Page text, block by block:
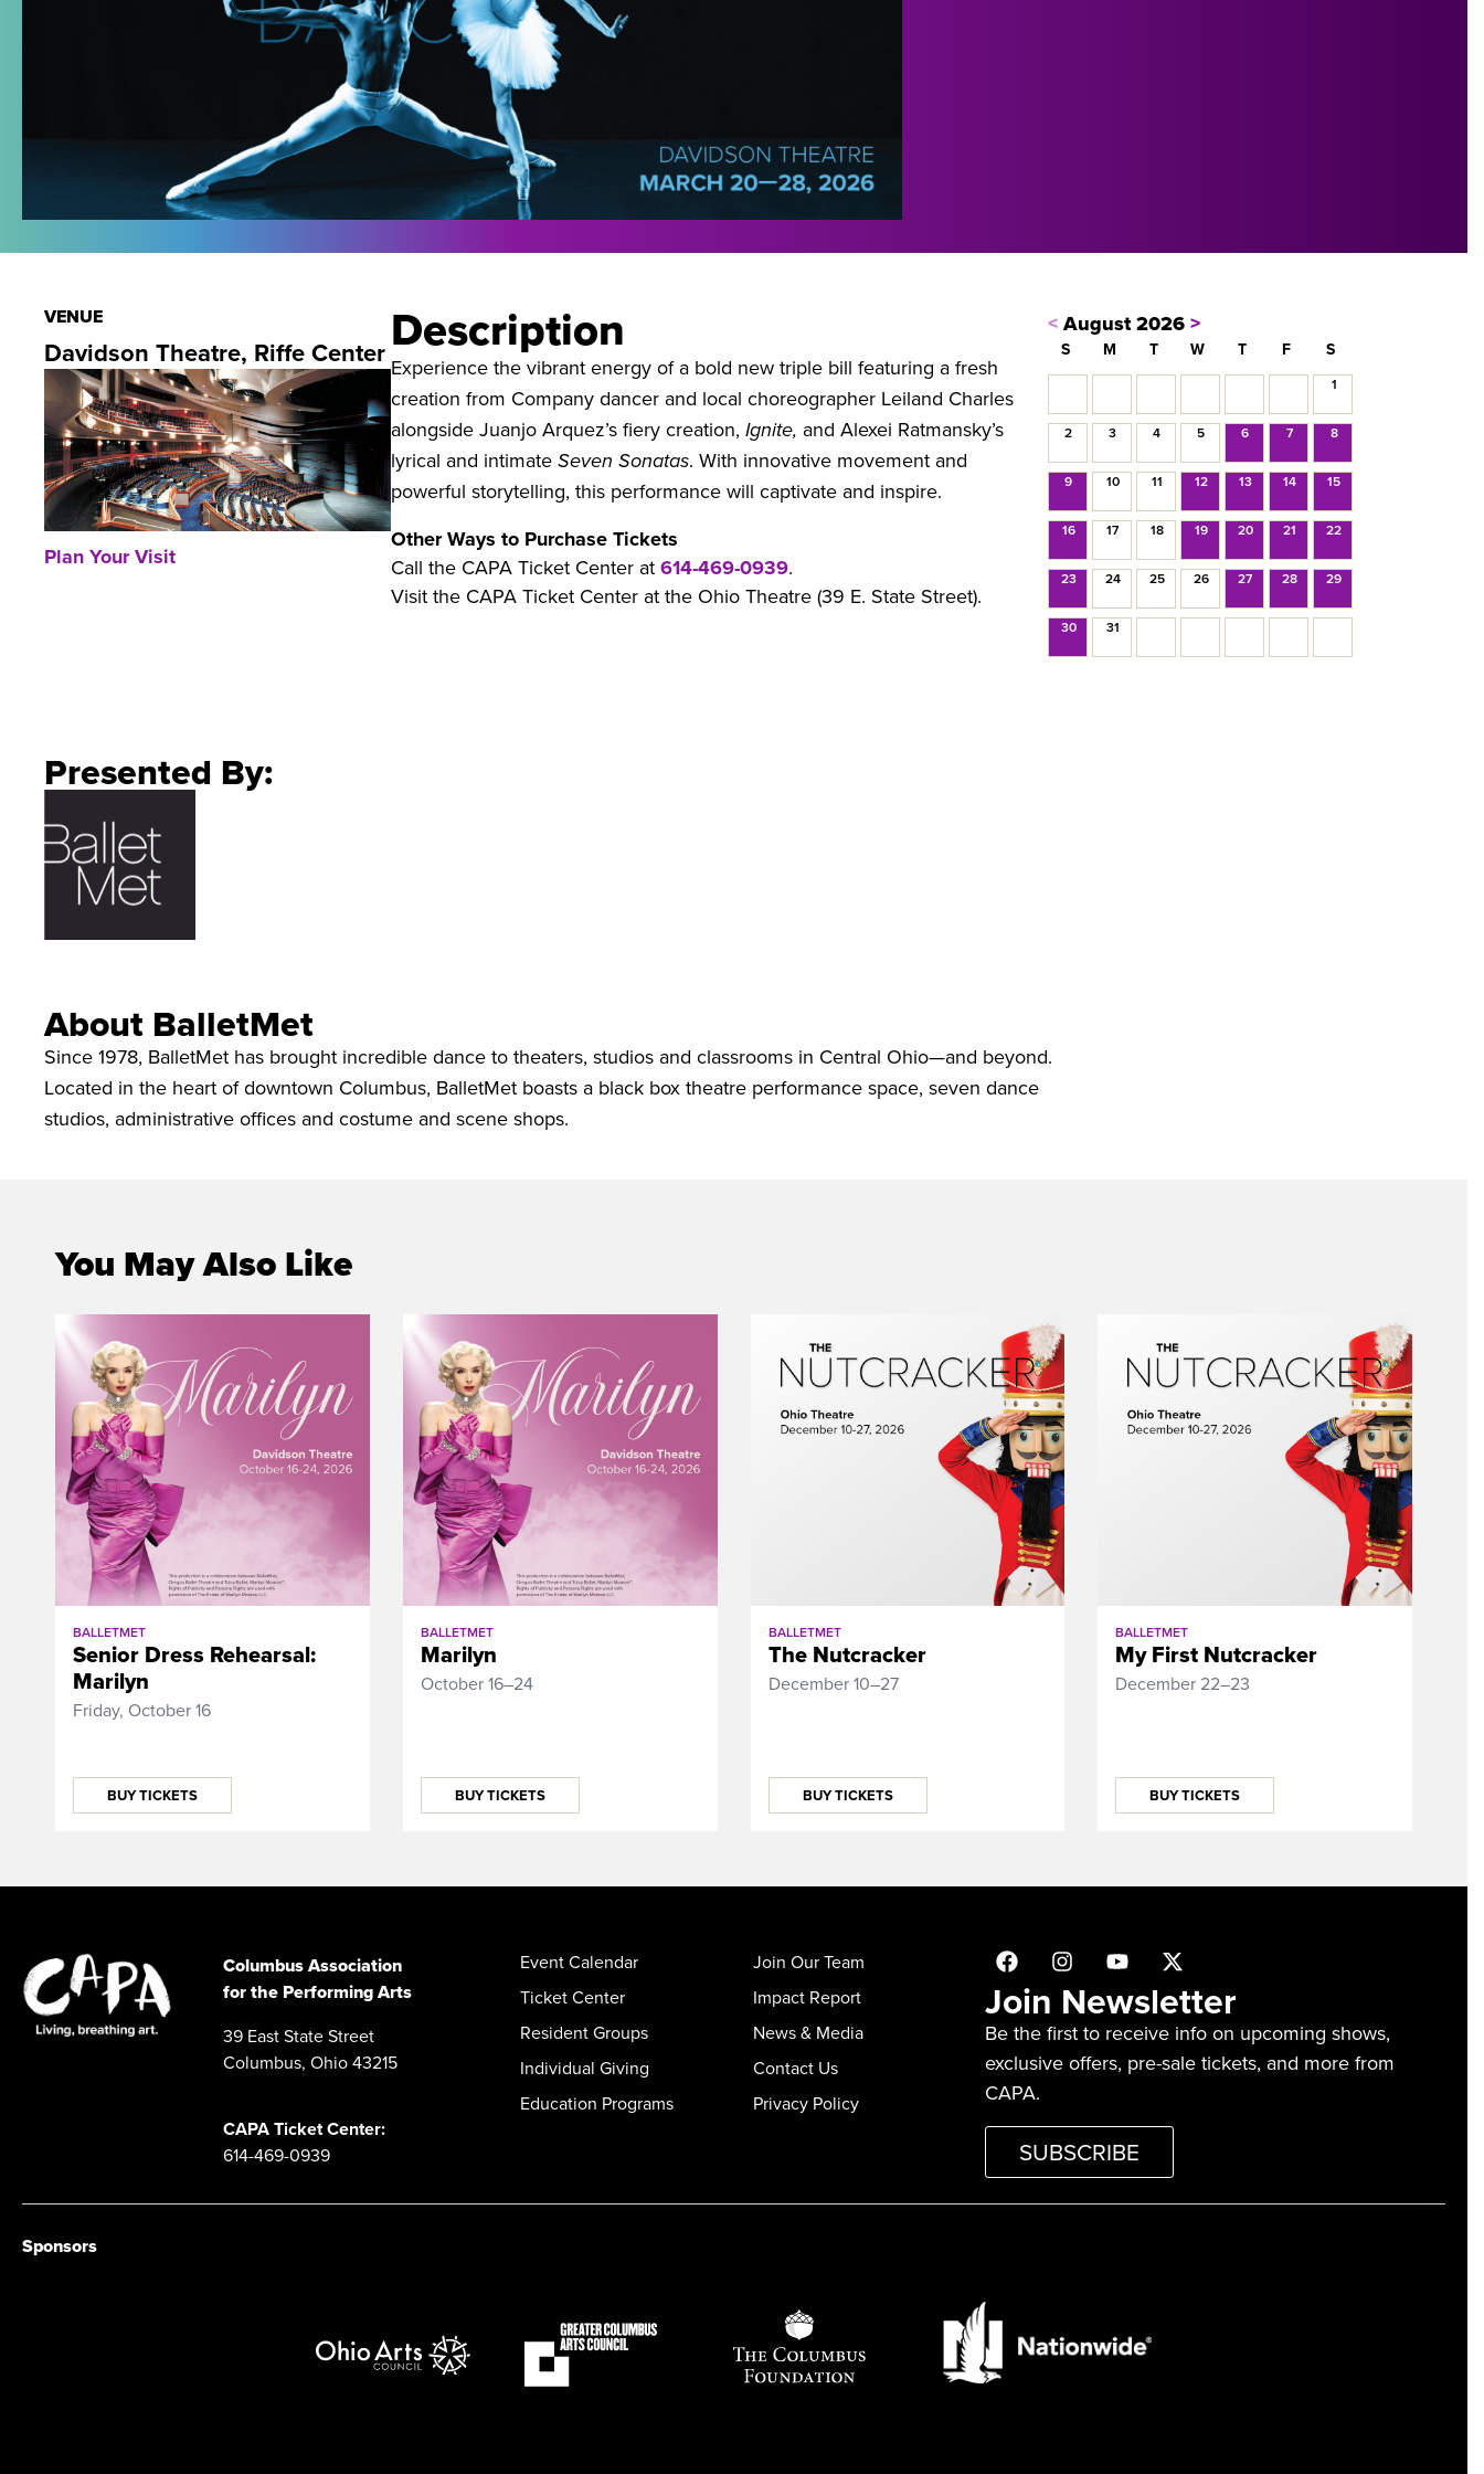
VENUE
Davidson Theatre, Riffe Center
Plan Your Visit
Description
Experience the vibrant energy of a bold new triple bill featuring a fresh
creation from Company dancer and local choreographer Leiland Charles
alongside Juanjo Arquez’s fiery creation,Ignite, and Alexei Ratmansky’s
lyrical and intimateSeven Sonatas. With innovative movement and
powerful storytelling, this performance will captivate and inspire.
Other Ways to Purchase Tickets
Call the CAPA Ticket Center at614-469-0939.
Visit the CAPA Ticket Center at the Ohio Theatre (39 E. State Street).
<August 2026>
S M T W T F S
1
2 3 4 5 6 7 8
9 10 11 12 13 14 15
16 17 18 19 20 21 22
23 24 25 26 27 28 29
30 31
Presented By:
About BalletMet
Since 1978, BalletMet has brought incredible dance to theaters, studios and classrooms in Central Ohio—and beyond.
Located in the heart of downtown Columbus, BalletMet boasts a black box theatre performance space, seven dance
studios, administrative offices and costume and scene shops.
You May Also Like
BALLETMET
Senior Dress Rehearsal:
Marilyn
Friday, October 16
BUY TICKETS
BALLETMET
Marilyn
October 16–24
BUY TICKETS
BALLETMET
The Nutcracker
December 10–27
BUY TICKETS
BALLETMET
My First Nutcracker
December 22–23
BUY TICKETS
Columbus Association
for the Performing Arts
39 East State Street
Columbus, Ohio 43215
CAPA Ticket Center:
614-469-0939
Event Calendar
Ticket Center
Resident Groups
Individual Giving
Education Programs
Join Our Team
Impact Report
News & Media
Contact Us
Privacy Policy
Join Newsletter
Be the first to receive info on upcoming shows,
exclusive offers, pre-sale tickets, and more from
CAPA.
SUBSCRIBE
Sponsors